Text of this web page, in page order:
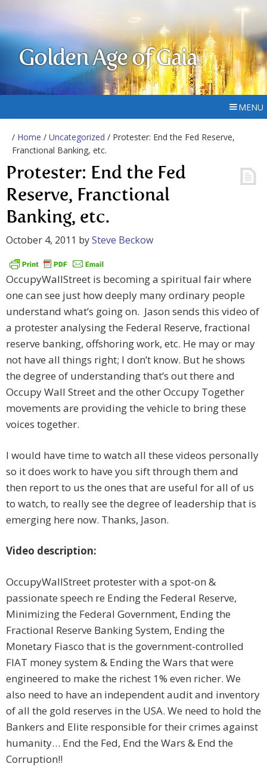
Golden Age of Gaia
MENU
/ Home / Uncategorized / Protester: End the Fed Reserve,
Franctional Banking, etc.
Protester: End the Fed
Reserve, Franctional
Banking, etc.
October 4, 2011 bySteve Beckow
OccupyWallStreet is becoming a spiritual fair where
one can see just how deeply many ordinary people
understand what’s going on. Jason sends this video of
a protester analysing the Federal Reserve, fractional
reserve banking, offshoring work, etc. He may or may
not have all things right; I don’t know. But he shows
the degree of understanding that’s out there and
Occupy Wall Street and the other Occupy Together
movements are providing the vehicle to bring these
voices together.
I would have time to watch all these videos personally
so it does work to have you sift through them and
then report to us the ones that are useful for all of us
to watch, to really see the degree of leadership that is
emerging here now. Thanks, Jason.
Video description:
OccupyWallStreet protester with a spot-on &
passionate speech re Ending the Federal Reserve,
Minimizing the Federal Government, Ending the
Fractional Reserve Banking System, Ending the
Monetary Fiasco that is the government-controlled
FIAT money system & Ending the Wars that were
engineered to make the richest 1% even richer. We
also need to have an independent audit and inventory
of all the gold reserves in the USA. We need to hold the
Bankers and Elite responsible for their crimes against
humanity… End the Fed, End the Wars & End the
Corruption!!